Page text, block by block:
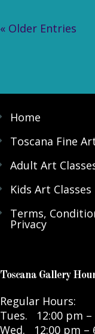
« Older Entries
Home
Toscana Fine
Adult Art
Kids Art Classes
Terms,
Privacy
Toscana Gallery
Regular Hours:
Tues. 12:00 pm –
Wed. 12:00 pm –